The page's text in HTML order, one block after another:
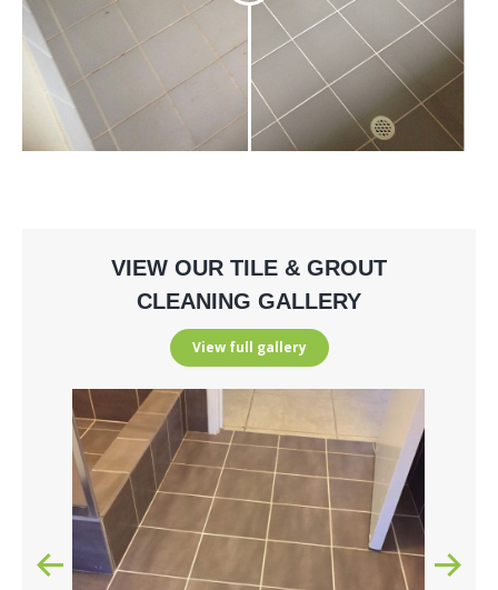
VIEW OUR TILE & GROUT
CLEANING GALLERY
View full gallery